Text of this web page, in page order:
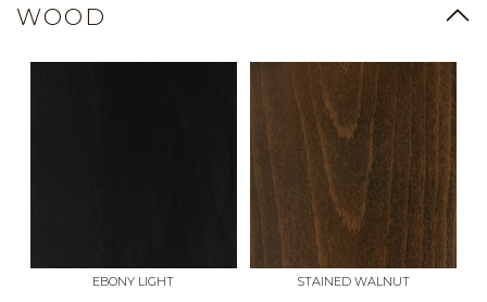
WOOD
EBONY LIGHT STAINED WALNUT